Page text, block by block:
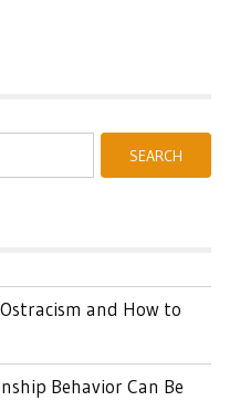
and How to
Behavior Can Be